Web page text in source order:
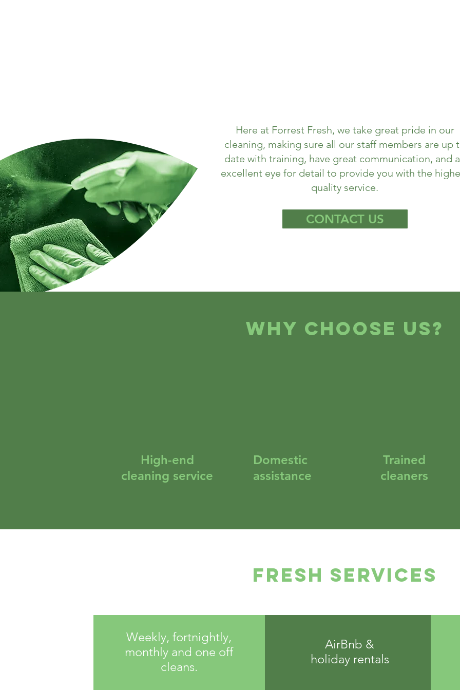
Here at Forrest Fresh, we take great pride in our
cleaning, making sure all our staff members are up
date with training, have great communication, and
excellent eye for detail to provide you with the
quality service.
CONTACT US
Why Choose Us?
High-end
cleaning service
Domestic
assistance
Trained
cleaners
FRESH Services
Weekly, fortnightly,
monthly and one off
cleans.
AirBnb &
holiday rentals